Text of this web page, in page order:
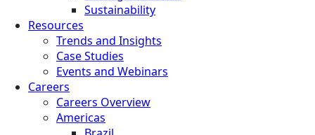
Sustainability
Resources
Trends and Insights
Case Studies
Events and Webinars
Careers
Careers Overview
Americas